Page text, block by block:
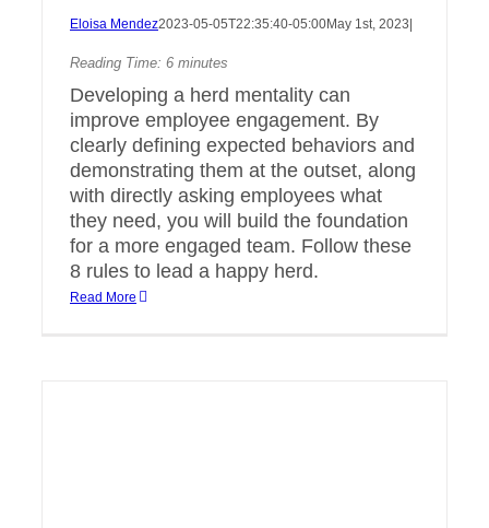
Eloisa Mendez2023-05-05T22:35:40-05:00May 1st, 2023
Reading Time: 6 minutes
Developing a herd mentality can
improve employee engagement. By
clearly defining expected behaviors and
demonstrating them at the outset, along
with directly asking employees what
they need, you will build the foundation
for a more engaged team. Follow these
8 rules to lead a happy herd.
Read More